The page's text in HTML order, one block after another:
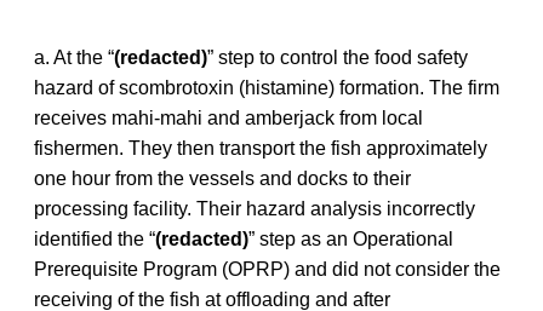
a. At the “(redacted)” step to control the food safety
hazard of scombrotoxin (histamine) formation. The firm
receives mahi-mahi and amberjack from local
fishermen. They then transport the fish approximately
one hour from the vessels and docks to their
processing facility. Their hazard analysis incorrectly
identified the “(redacted)” step as an Operational
Prerequisite Program (OPRP) and did not consider the
receiving of the fish at offloading and after